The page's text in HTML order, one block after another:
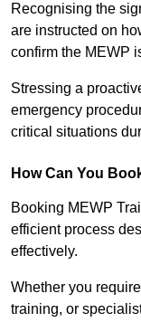
Recognising the
are instructed on
confirm the MEWP
Stressing a
emergency
critical situations
How Can You
Booking MEWP
efficient process
effectively.
Whether you
training, or